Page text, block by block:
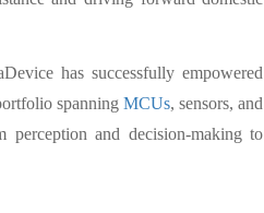
has successfully empowered
spanningMCUs, sensors, and
and decision-making to